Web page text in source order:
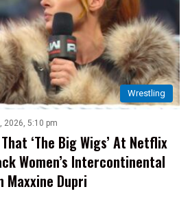
Wrestling
2026, 5:10 pm
‘The Big Wigs’ At Netflix
Women’s Intercontinental
Maxxine Dupri